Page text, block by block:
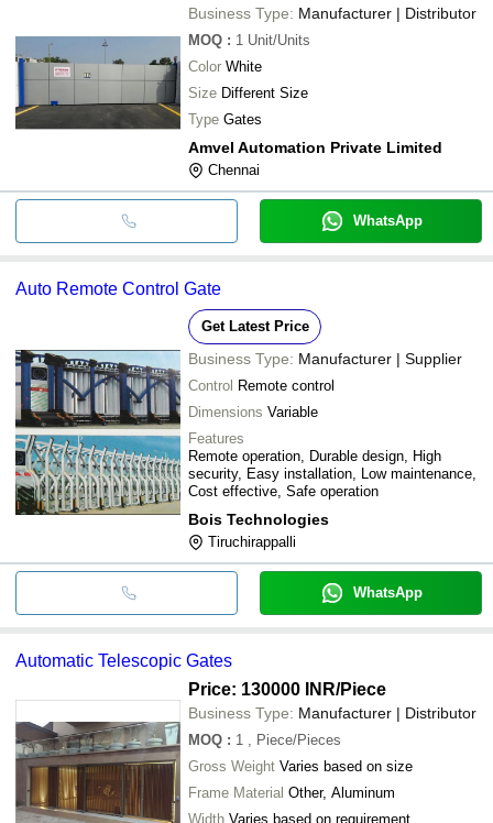
Business Type: Manufacturer | Distributor
MOQ : 1 Unit/Units
Color White
Size Different Size
Type Gates
Amvel Automation Private Limited
Chennai
WhatsApp
Auto Remote Control Gate
Get Latest Price
Business Type: Manufacturer | Supplier
Control Remote control
Dimensions Variable
Features
Remote operation, Durable design, High
security, Easy installation, Low maintenance,
Cost effective, Safe operation
Bois Technologies
Tiruchirappalli
WhatsApp
Automatic Telescopic Gates
Price: 130000 INR/Piece
Business Type: Manufacturer | Distributor
MOQ : 1
, Piece/Pieces
Gross Weight Varies based on size
Frame Material Other, Aluminum
Width Varies based on requirement